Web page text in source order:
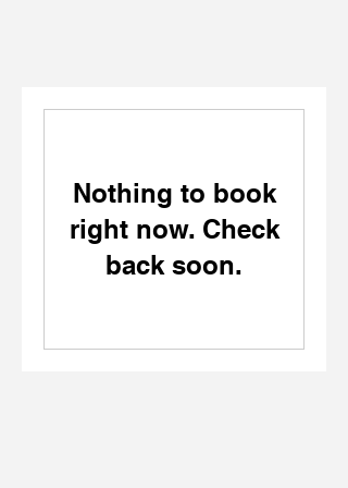
Nothing to book
right now. Check
back soon.